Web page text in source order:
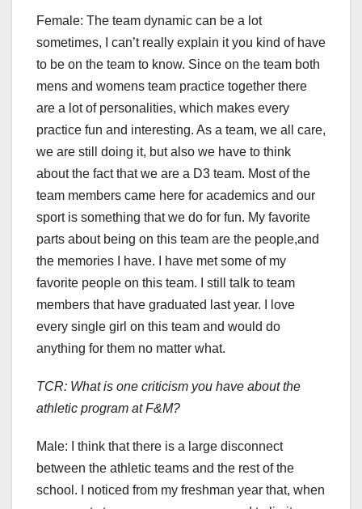
Female: The team dynamic can be a lot
sometimes, I can’t really explain it you kind of have
to be on the team to know. Since on the team both
mens and womens team practice together there
are a lot of personalities, which makes every
practice fun and interesting. As a team, we all care,
we are still doing it, but also we have to think
about the fact that we are a D3 team. Most of the
team members came here for academics and our
sport is something that we do for fun. My favorite
parts about being on this team are the people,and
the memories I have. I have met some of my
favorite people on this team. I still talk to team
members that have graduated last year. I love
every single girl on this team and would do
anything for them no matter what.
TCR: What is one criticism you have about the
athletic program at F&M?
Male:
I think that there is a large disconnect
between the athletic teams and the rest of the
school. I noticed from my freshman year that, when